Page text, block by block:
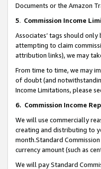
Documents or the Amazon
5. Commission Income
Associates’ tags should
attempting to claim
attribution links), we may
From time to time, we may
of doubt (and
Income Limitations, please
6. Commission Income
We will use commercially
creating and distributing to
month.Standard
currency amount (such as
We will pay Standard